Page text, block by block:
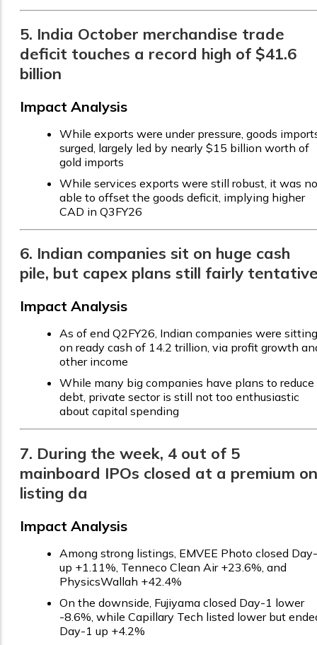
5. India October merchandise trade
deficit touches a record high of $41.6
billion
Impact Analysis
While exports were under pressure, goods
surged, largely led by nearly $15 billion worth of
gold imports
While services exports were still robust, it was
able to offset the goods deficit, implying higher
CAD in Q3FY26
6. Indian companies sit on huge cash
pile, but capex plans still fairly
Impact Analysis
As of end Q2FY26, Indian companies were sitting
on ready cash of ₹14.2 trillion, via profit growth
other income
While many big companies have plans to reduce
debt, private sector is still not too enthusiastic
about capital spending
7. During the week, 4 out of 5
mainboard IPOs closed at a premium on
listing da
Impact Analysis
Among strong listings, EMVEE Photo closed
up +1.11%, Tenneco Clean Air +23.6%, and
PhysicsWallah +42.4%
On the downside, Fujiyama closed Day-1 lower
-8.6%, while Capillary Tech listed lower but
Day-1 up +4.2%